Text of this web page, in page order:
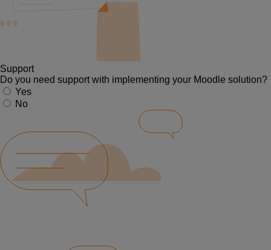
Support
Do you need support with implementing your Moodle solution?
Yes
No